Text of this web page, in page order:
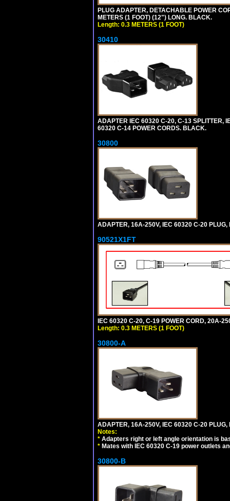
PLUG ADAPTER, DETACHABLE POWER
METERS (1 FOOT) (12") LONG. BLACK.
Length: 0.3 METERS (1 FOOT)
30410
ADAPTER IEC 60320 C-20, C-13 SPLITTER,
60320 C-14 POWER CORDS. BLACK.
30800
ADAPTER, 16A-250V, IEC 60320 C-20
90521X1FT
IEC 60320 C-20, C-19 POWER CORD, 20A-
Length: 0.3 METERS (1 FOOT)
30800-A
ADAPTER, 16A-250V, IEC 60320 C-20
Notes:
* Adapters right or left angle orientation is
* Mates with IEC 60320 C-19 power outlets
30800-B